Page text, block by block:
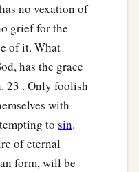
no vexation of
grief for the
of it. What
has the grace
23 . Only foolish
with
to sin.
of eternal
form, will be